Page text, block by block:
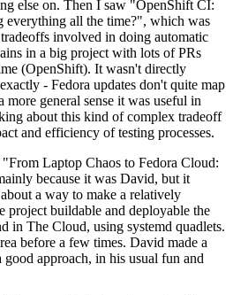
else on. Then I saw "OpenShift CI:
everything all the time?", which was
involved in doing automatic
in a big project with lots of PRs
(OpenShift). It wasn't directly
- Fedora updates don't quite map
general sense it was useful in
about this kind of complex tradeoff
and efficiency of testing processes.
Laptop Chaos to Fedora Cloud:
because it was David, but it
a way to make a relatively
project buildable and deployable the
in The Cloud, using systemd quadlets.
before a few times. David made a
good approach, in his usual fun and